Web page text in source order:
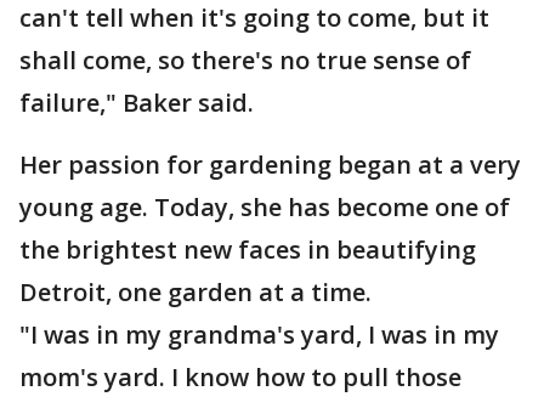
can't tell when it's going to come, but it
shall come, so there's no true sense of
failure," Baker said.
Her passion for gardening began at a very
young age. Today, she has become one of
the brightest new faces in beautifying
Detroit, one garden at a time.
"I was in my grandma's yard, I was in my
mom's yard. I know how to pull those